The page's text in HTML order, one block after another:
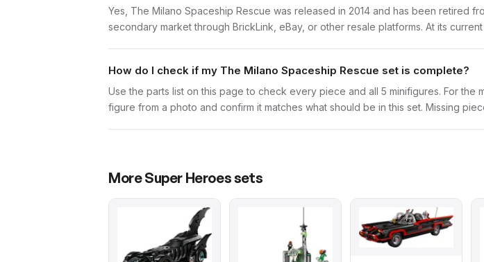
Yes, The Milano Spaceship Rescue was released in 2014 and has been retired
secondary market through BrickLink, eBay, or other resale platforms. At its
How do I check if my The Milano Spaceship Rescue set is complete?
Use the parts list on this page to check every piece and all 5 minifigures. For
figure from a photo and confirm it matches what should be in this set. Missing
MoreSuper Heroessets